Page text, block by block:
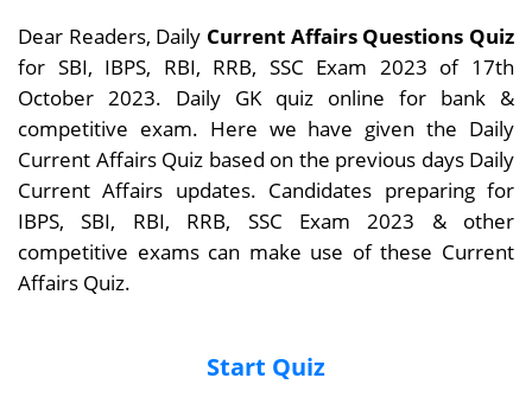
Dear Readers, Daily Current Affairs Questions Quiz
for SBI, IBPS, RBI, RRB, SSC Exam 2023 of 17th
October 2023. Daily GK quiz online for bank &
competitive exam. Here we have given the Daily
Current Affairs Quiz based on the previous days Daily
Current Affairs updates. Candidates preparing for
IBPS, SBI, RBI, RRB, SSC Exam 2023 & other
competitive exams can make use of these Current
Affairs Quiz.
Start Quiz